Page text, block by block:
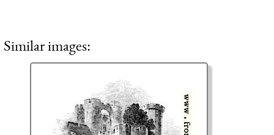
Similar images: